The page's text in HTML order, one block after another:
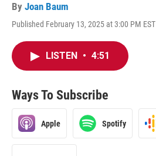
By Joan Baum
Published February 13, 2025 at 3:00 PM EST
LISTEN • 4:51
Ways To Subscribe
Apple Spotify